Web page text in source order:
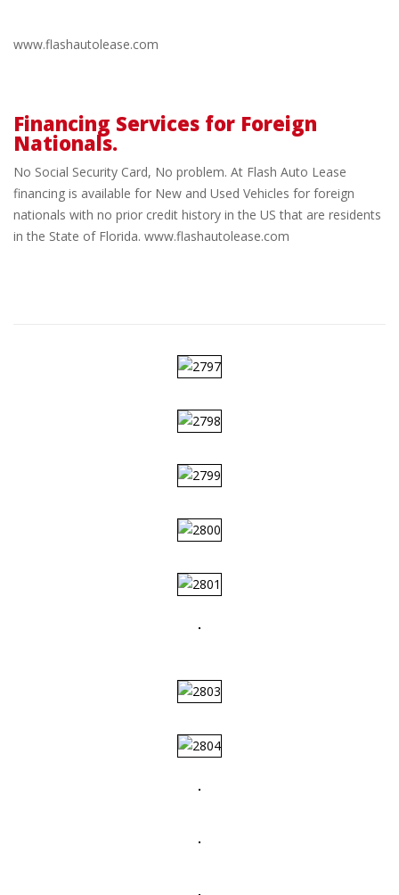
www.flashautolease.com
SSN?
no
Financing Services for Foreign
Nationals.
No Social Security Card, No problem. At Flash Auto Lease
financing is available for New and Used Vehicles for foreign
nationals with no prior credit history in the US that are residents
in the State of Florida. www.flashautolease.com